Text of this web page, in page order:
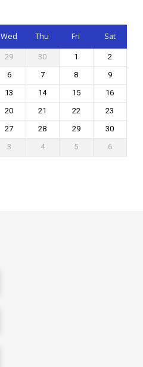
Wed Thu Fri Sat
29 30 1
2
6 7 8
9
13 14 15
16
20 21 22
23
27 28 29
30
3 4 5 6